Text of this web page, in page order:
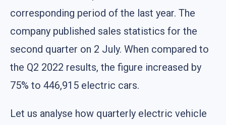
corresponding period of the last year. The
company published sales statistics for the
second quarter on 2 July. When compared to
the Q2 2022 results, the figure increased by
75% to 446,915 electric cars.
Let us analyse how quarterly electric vehicle